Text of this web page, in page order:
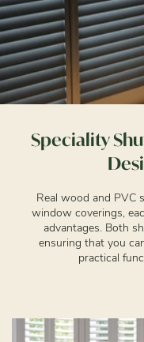
Speciality
Real wood and PVC
window coverings,
advantages. Both
ensuring that you
practical